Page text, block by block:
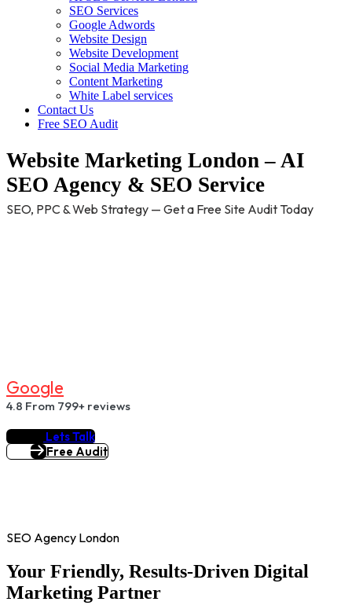
SEO Services
Google Adwords
Website Design
Website Development
Social Media Marketing
Content Marketing
White Label services
Contact Us
Free SEO Audit
Website Marketing London – AI
SEO Agency & SEO Service
SEO, PPC & Web Strategy — Get a Free Site Audit Today
GOOGLE
4.8 From 799+ reviews
Lets Talk
Free Audit
SEO Agency London
Your Friendly, Results-Driven Digital
Marketing Partner